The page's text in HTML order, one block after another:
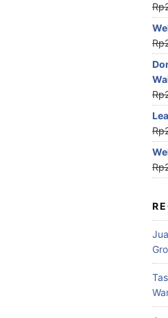
Rp
Rp
Rp
Rp
Rp